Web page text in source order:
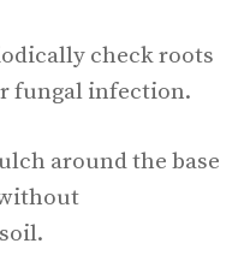
check roots
fungal infection.
around the base